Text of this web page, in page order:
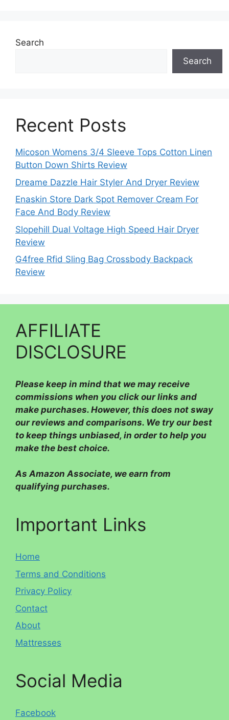
Search
Search
Recent Posts
Micoson Womens 3/4 Sleeve Tops Cotton Linen
Button Down Shirts Review
Dreame Dazzle Hair Styler And Dryer Review
Enaskin Store Dark Spot Remover Cream For
Face And Body Review
Slopehill Dual Voltage High Speed Hair Dryer
Review
G4free Rfid Sling Bag Crossbody Backpack
Review
AFFILIATE
DISCLOSURE
Please keep in mind that we may receive
commissions when you click our links and
make purchases. However, this does not sway
our reviews and comparisons. We try our best
to keep things unbiased, in order to help you
make the best choice.
As Amazon Associate, we earn from
qualifying purchases.
Important Links
Home
Terms and Conditions
Privacy Policy
Contact
About
Mattresses
Social Media
Facebook